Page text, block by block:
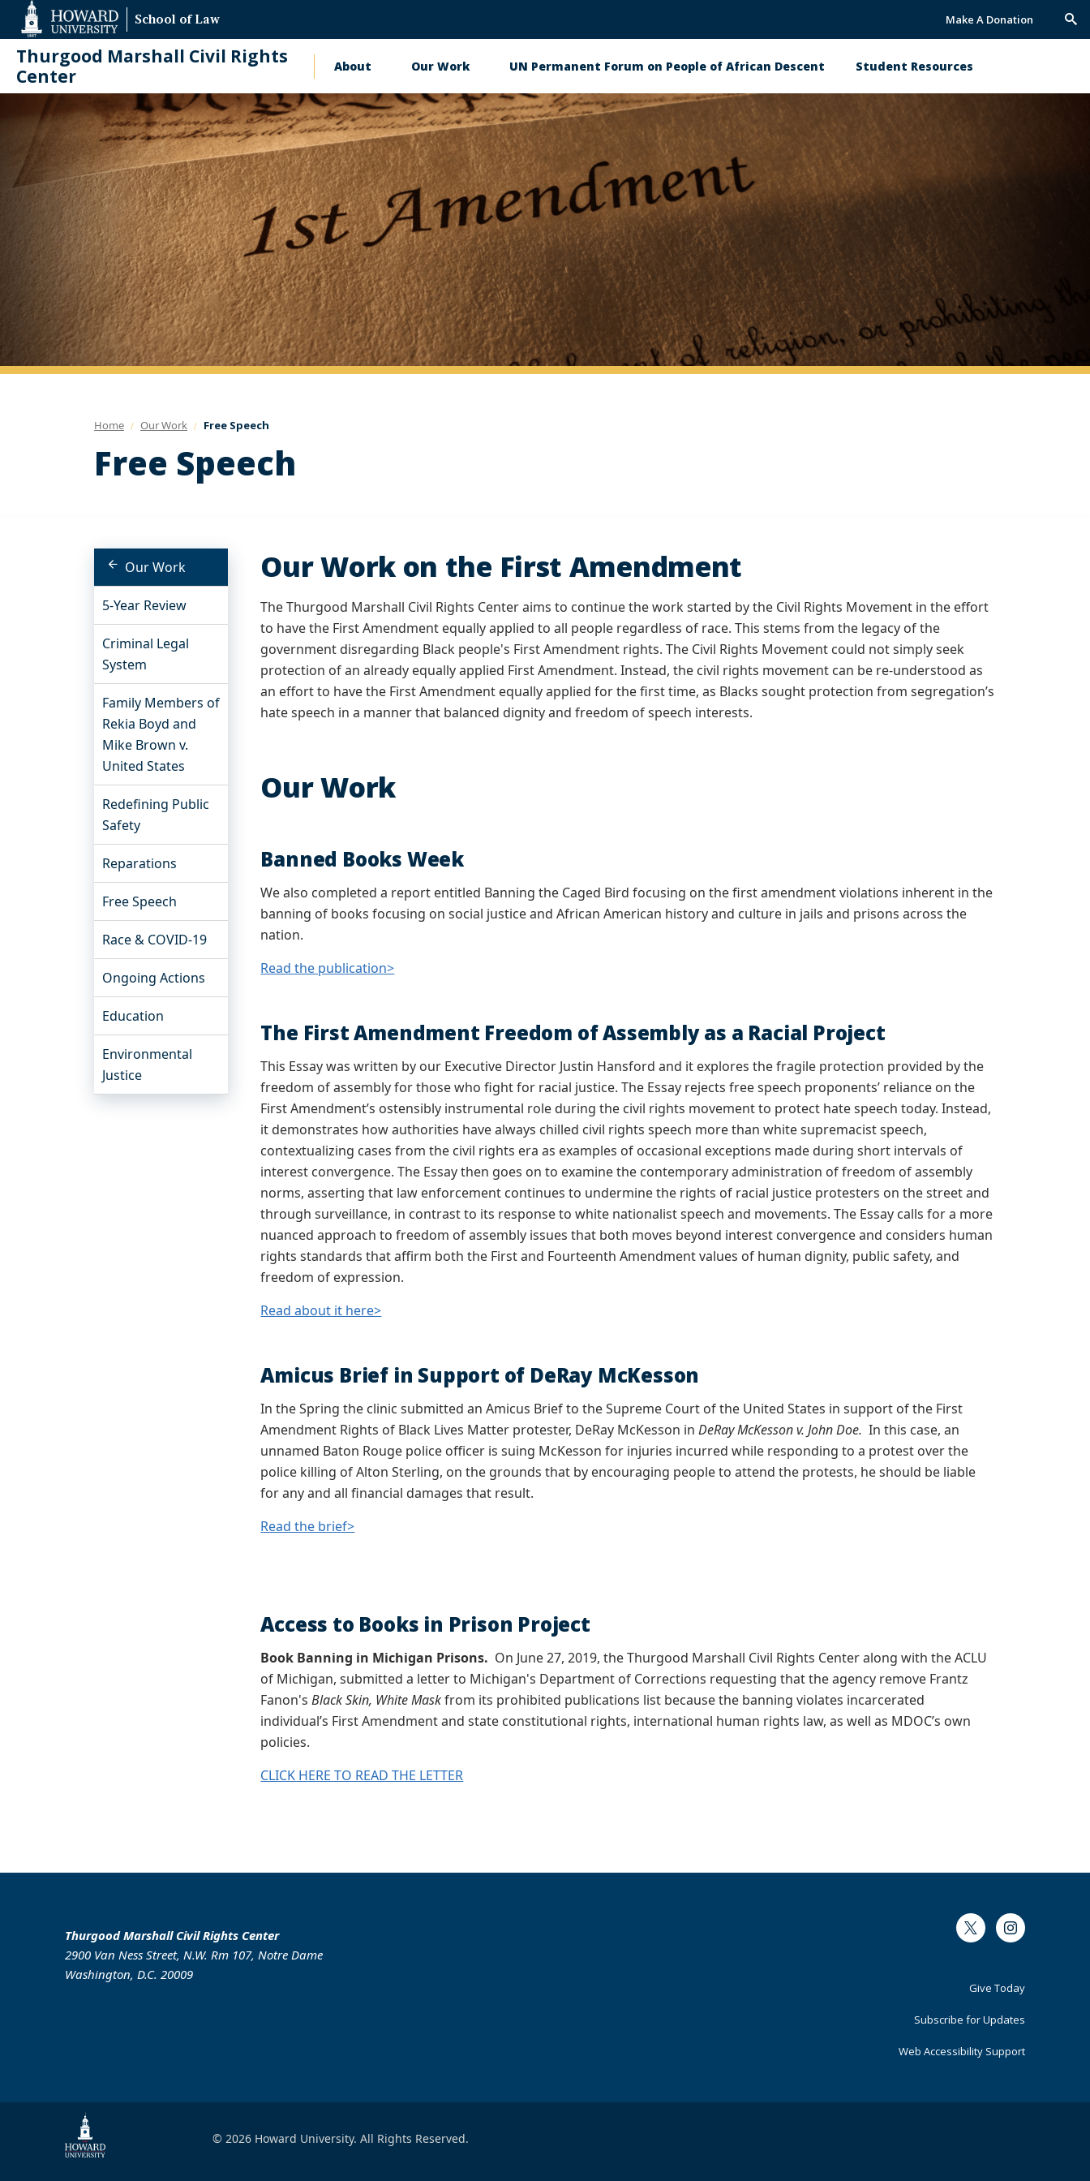
Accessibility
Support
School of Law Make A Donation
Thurgood Marshall Civil Rights
Center
Main
navigation
About Our Work UN Permanent Forum on People of African Descent Student Resources
News & Events Get Involved
Home Our Work Free Speech
Free Speech
Our Work
5-Year Review
Criminal Legal
System
Family Members of
Rekia Boyd and
Mike Brown v.
United States
Redefining Public
Safety
Reparations
Free Speech
Race & COVID-19
Ongoing Actions
Education
Environmental
Justice
Our Work on the First Amendment
The Thurgood Marshall Civil Rights Center aims to continue the work started by the Civil Rights Movement in the effort
to have the First Amendment equally applied to all people regardless of race. This stems from the legacy of the
government disregarding Black people's First Amendment rights. The Civil Rights Movement could not simply seek
protection of an already equally applied First Amendment. Instead, the civil rights movement can be re-understood as
an effort to have the First Amendment equally applied for the first time, as Blacks sought protection from segregation’s
hate speech in a manner that balanced dignity and freedom of speech interests.
Our Work
Banned Books Week
We also completed a report entitled Banning the Caged Bird focusing on the first amendment violations inherent in the
banning of books focusing on social justice and African American history and culture in jails and prisons across the
nation.
Read the publication>
The First Amendment Freedom of Assembly as a Racial Project
This Essay was written by our Executive Director Justin Hansford and it explores the fragile protection provided by the
freedom of assembly for those who fight for racial justice. The Essay rejects free speech proponents’ reliance on the
First Amendment’s ostensibly instrumental role during the civil rights movement to protect hate speech today. Instead,
it demonstrates how authorities have always chilled civil rights speech more than white supremacist speech,
contextualizing cases from the civil rights era as examples of occasional exceptions made during short intervals of
interest convergence. The Essay then goes on to examine the contemporary administration of freedom of assembly
norms, asserting that law enforcement continues to undermine the rights of racial justice protesters on the street and
through surveillance, in contrast to its response to white nationalist speech and movements. The Essay calls for a more
nuanced approach to freedom of assembly issues that both moves beyond interest convergence and considers human
rights standards that affirm both the First and Fourteenth Amendment values of human dignity, public safety, and
freedom of expression.
Read about it here>
Amicus Brief in Support of DeRay McKesson
In the Spring the clinic submitted an Amicus Brief to the Supreme Court of the United States in support of the First
Amendment Rights of Black Lives Matter protester, DeRay McKesson inDeRay McKesson v. John Doe.In this case, an
unnamed Baton Rouge police officer is suing McKesson for injuries incurred while responding to a protest over the
police killing of Alton Sterling, on the grounds that by encouraging people to attend the protests, he should be liable
for any and all financial damages that result.
Read the brief>
Access to Books in Prison Project
Book Banning in Michigan Prisons. On June 27, 2019, the Thurgood Marshall Civil Rights Center along with the ACLU
of Michigan, submitted a letter to Michigan's Department of Corrections requesting that the agency remove Frantz
Fanon'sBlack Skin, White Maskfrom its prohibited publications list because the banning violates incarcerated
individual’s First Amendment and state constitutional rights, international human rights law, as well as MDOC’s own
policies.
CLICK HERE TO READ THE LETTER
Thurgood Marshall Civil Rights Center
2900 Van Ness Street, N.W. Rm 107, Notre Dame
Washington, D.C. 20009
Twitter Instagram
Footer
Primary
Give Today
Subscribe for Updates
Web Accessibility Support
© 2026 Howard University. All Rights Reserved.